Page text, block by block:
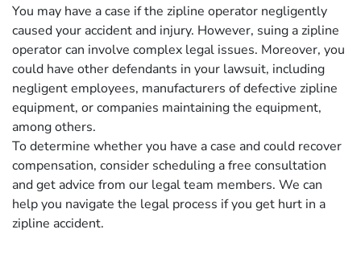
You may have a case if the zipline operator negligently
caused your accident and injury. However, suing a zipline
operator can involve complex legal issues. Moreover, you
could have other defendants in your lawsuit, including
negligent employees, manufacturers of defective zipline
equipment, or companies maintaining the equipment,
among others.
To determine whether you have a case and could recover
compensation, consider scheduling a free consultation
and get advice from our legal team members. We can
help you navigate the legal process if you get hurt in a
zipline accident.